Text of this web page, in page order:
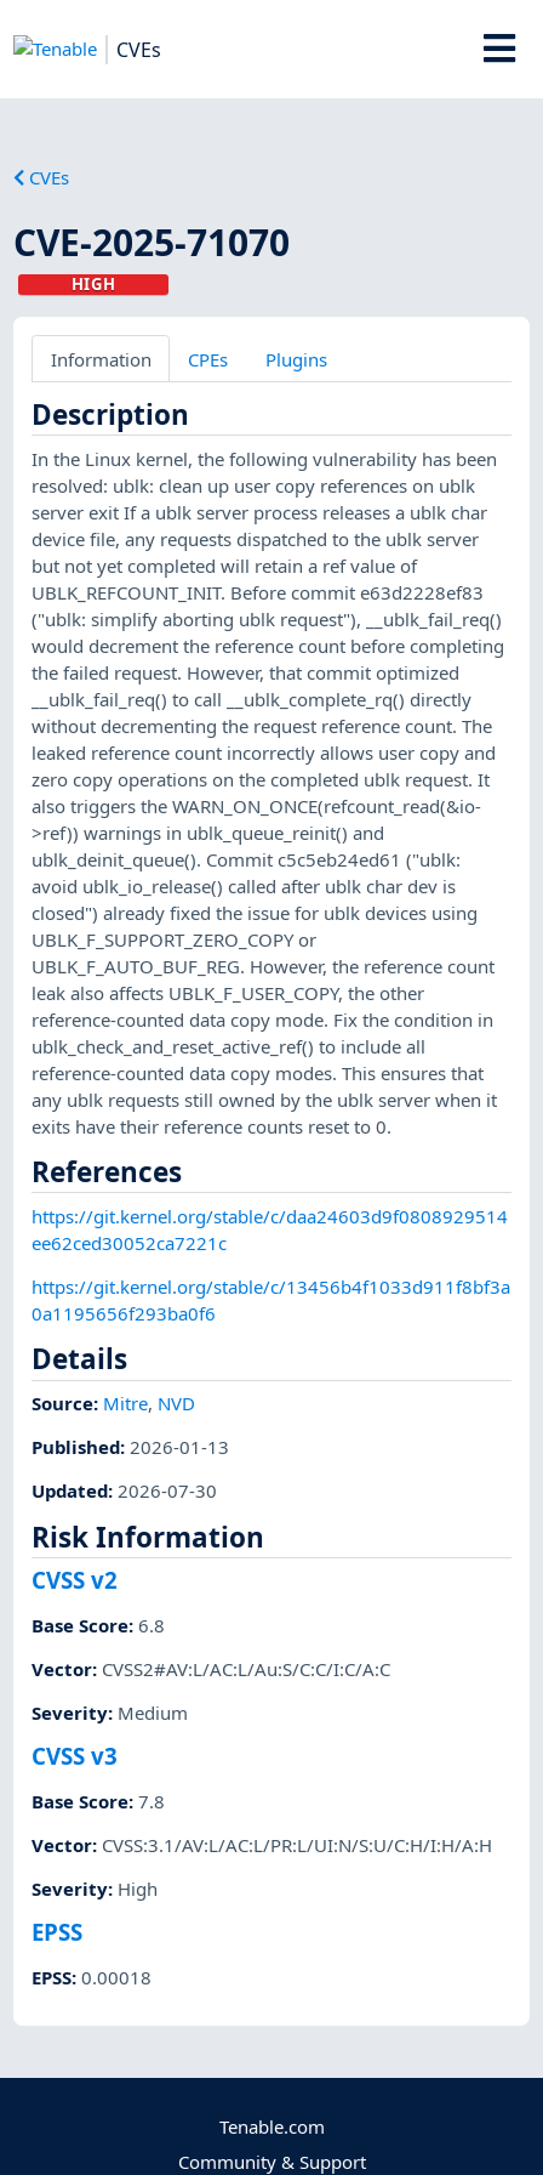
CVEs
CVEs
CVE-2025-71070
HIGH
Information CPEs Plugins
Description
In the Linux kernel, the following vulnerability has been
resolved: ublk: clean up user copy references on ublk
server exit If a ublk server process releases a ublk char
device file, any requests dispatched to the ublk server
but not yet completed will retain a ref value of
UBLK_REFCOUNT_INIT. Before commit e63d2228ef83
("ublk: simplify aborting ublk request"), __ublk_fail_req()
would decrement the reference count before completing
the failed request. However, that commit optimized
__ublk_fail_req() to call __ublk_complete_rq() directly
without decrementing the request reference count. The
leaked reference count incorrectly allows user copy and
zero copy operations on the completed ublk request. It
also triggers the WARN_ON_ONCE(refcount_read(&io-
>ref)) warnings in ublk_queue_reinit() and
ublk_deinit_queue(). Commit c5c5eb24ed61 ("ublk:
avoid ublk_io_release() called after ublk char dev is
closed") already fixed the issue for ublk devices using
UBLK_F_SUPPORT_ZERO_COPY or
UBLK_F_AUTO_BUF_REG. However, the reference count
leak also affects UBLK_F_USER_COPY, the other
reference-counted data copy mode. Fix the condition in
ublk_check_and_reset_active_ref() to include all
reference-counted data copy modes. This ensures that
any ublk requests still owned by the ublk server when it
exits have their reference counts reset to 0.
References
https://git.kernel.org/stable/c/daa24603d9f0808929514
ee62ced30052ca7221c
https://git.kernel.org/stable/c/13456b4f1033d911f8bf3a
0a1195656f293ba0f6
Details
Source: Mitre, NVD
Published:2026-01-13
Updated:2026-07-30
Risk Information
CVSS v2
Base Score:6.8
Vector: CVSS2#AV:L/AC:L/Au:S/C:C/I:C/A:C
Severity: Medium
CVSS v3
Base Score:7.8
Vector: CVSS:3.1/AV:L/AC:L/PR:L/UI:N/S:U/C:H/I:H/A:H
Severity: High
EPSS
EPSS:0.00018
Tenable.com
Community & Support